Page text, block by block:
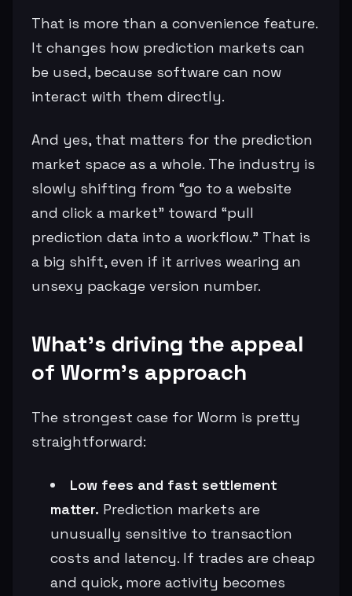
That is more than a convenience feature.
It changes how prediction markets can
be used, because software can now
interact with them directly.
And yes, that matters for the prediction
market space as a whole. The industry is
slowly shifting from “go to a website
and click a market” toward “pull
prediction data into a workflow.” That is
a big shift, even if it arrives wearing an
unsexy package version number.
What’s driving the appeal
of Worm’s approach
The strongest case for Worm is pretty
straightforward:
Low fees and fast settlement
matter. Prediction markets are
unusually sensitive to transaction
costs and latency. If trades are cheap
and quick, more activity becomes